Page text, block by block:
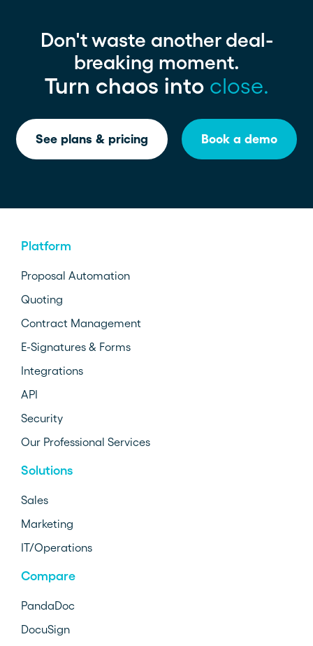
Don't waste another deal-
breaking moment.
Turn chaos into close.
See plans & pricing Book a demo
Platform
Proposal Automation
Quoting
Contract Management
E-Signatures & Forms
Integrations
API
Security
Our Professional Services
Solutions
Sales
Marketing
IT/Operations
Compare
PandaDoc
DocuSign